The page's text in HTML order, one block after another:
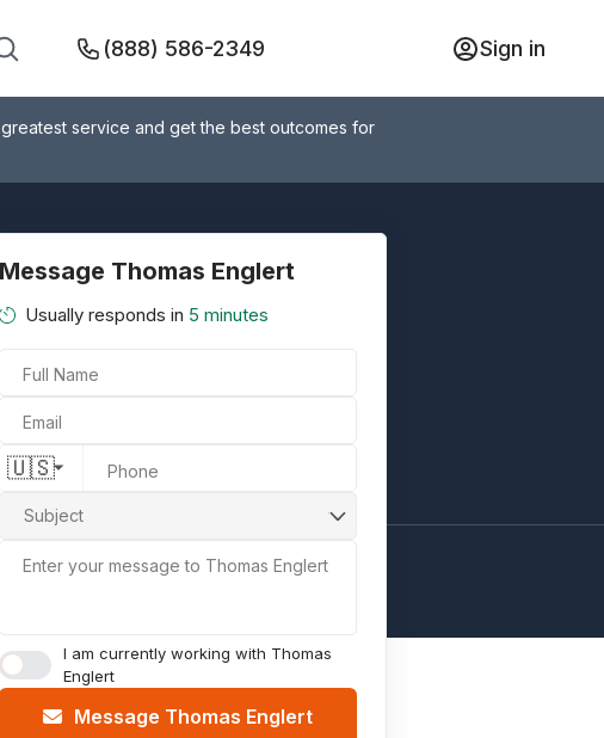
(888) 586-2349 Sign in
service and get the best outcomes for
Message Thomas Englert
Usually responds in 5 minutes
Full Name
Email
Phone
🇺🇸
Subject
Enter your message to Thomas Englert
I am currently working with Thomas
Englert
Message Thomas Englert